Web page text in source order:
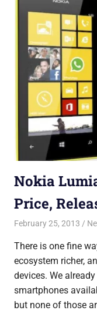
Nokia
Price,
February 25, 2013
There is one fine
ecosystem richer,
devices. We
smartphones
but none of those